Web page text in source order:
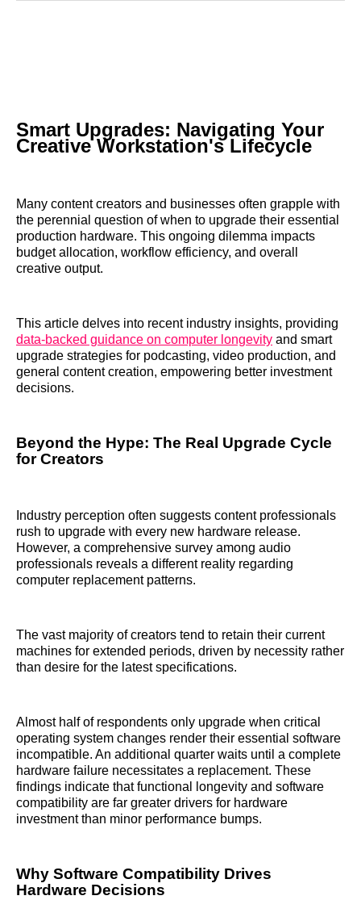
Smart Upgrades: Navigating Your
Creative Workstation's Lifecycle
Many content creators and businesses often grapple with
the perennial question of when to upgrade their essential
production hardware. This ongoing dilemma impacts
budget allocation, workflow efficiency, and overall
creative output.
This article delves into recent industry insights, providing
data-backed guidance on computer longevity and smart
upgrade strategies for podcasting, video production, and
general content creation, empowering better investment
decisions.
Beyond the Hype: The Real Upgrade Cycle
for Creators
Industry perception often suggests content professionals
rush to upgrade with every new hardware release.
However, a comprehensive survey among audio
professionals reveals a different reality regarding
computer replacement patterns.
The vast majority of creators tend to retain their current
machines for extended periods, driven by necessity rather
than desire for the latest specifications.
Almost half of respondents only upgrade when critical
operating system changes render their essential software
incompatible. An additional quarter waits until a complete
hardware failure necessitates a replacement. These
findings indicate that functional longevity and software
compatibility are far greater drivers for hardware
investment than minor performance bumps.
Why Software Compatibility Drives
Hardware Decisions